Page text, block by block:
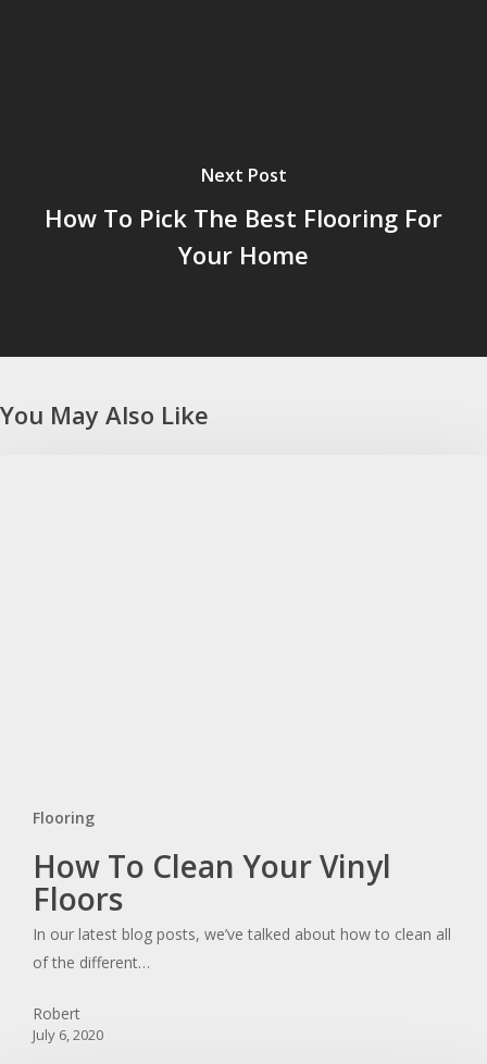
Next Post
How To Pick The Best Flooring For
Your Home
You May Also Like
Flooring
Clean
How To Clean Your Vinyl
Floors
In our latest blog posts, we’ve talked about how to clean all
of the different…
Robert
July 6, 2020